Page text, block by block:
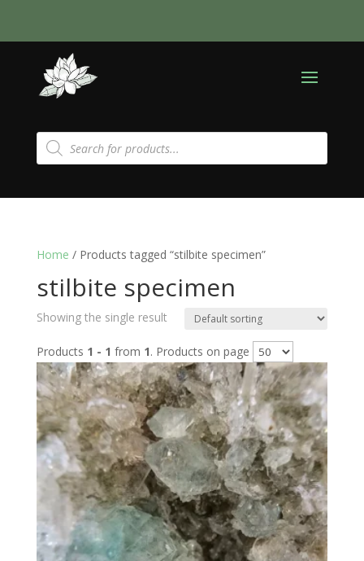
Products
search
Home / Products tagged “stilbite specimen”
stilbite specimen
Showing the single result
Products 1 - 1 from 1. Products on page